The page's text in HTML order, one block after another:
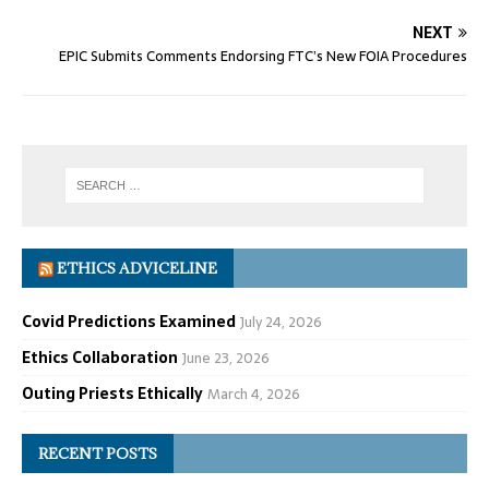
NEXT
EPIC Submits Comments Endorsing FTC’s New FOIA Procedures
ETHICS ADVICELINE
Covid Predictions ExaminedJuly 24, 2026
Ethics Collaboration June 23, 2026
Outing Priests EthicallyMarch 4, 2026
RECENT POSTS